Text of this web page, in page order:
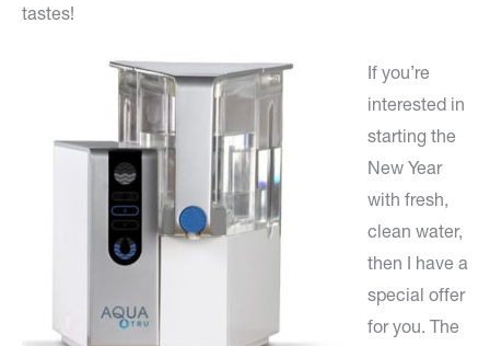
tastes!
If you’re
interested in
starting the
New Year
with fresh,
clean water,
then I have a
special offer
for you. The